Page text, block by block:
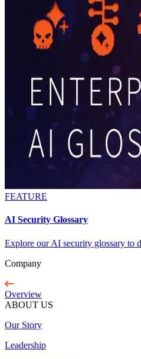
FEATURE
AI Security Glossary
Explore our AI security glossary to
Company
Overview
ABOUT US
Our Story
Leadership